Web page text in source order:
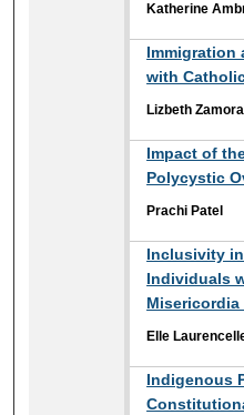
Katherine
Immigration
with
Lizbeth
Impact of
Polycystic
Prachi Patel
Inclusivity
Individuals
Misericordia
Elle
Indigenous